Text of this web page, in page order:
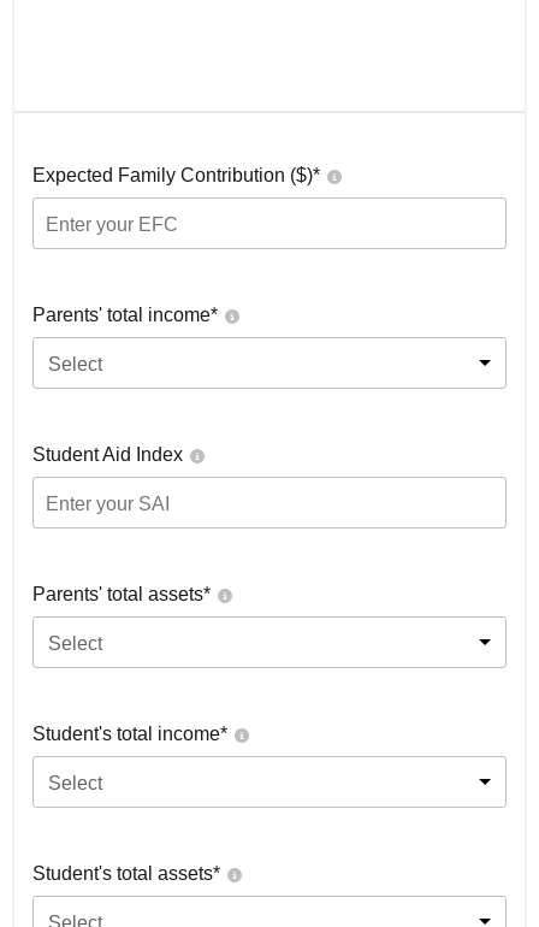
Expected Family Contribution ($)*
Parents' total income*
Select
Student Aid Index
Parents' total assets*
Select
Student's total income*
Select
Student's total assets*